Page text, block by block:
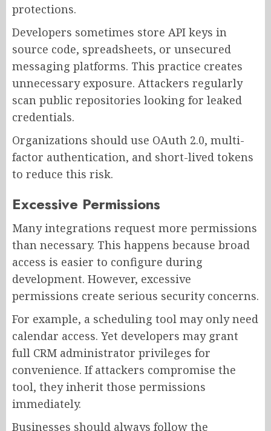
protections.
Developers sometimes store API keys in
source code, spreadsheets, or unsecured
messaging platforms. This practice creates
unnecessary exposure. Attackers regularly
scan public repositories looking for leaked
credentials.
Organizations should use OAuth 2.0, multi-
factor authentication, and short-lived tokens
to reduce this risk.
Excessive Permissions
Many integrations request more permissions
than necessary. This happens because broad
access is easier to configure during
development. However, excessive
permissions create serious security concerns.
For example, a scheduling tool may only need
calendar access. Yet developers may grant
full CRM administrator privileges for
convenience. If attackers compromise the
tool, they inherit those permissions
immediately.
Businesses should always follow the